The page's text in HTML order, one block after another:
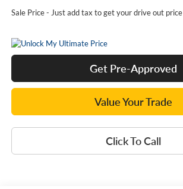
Sale Price - Just add tax to get your drive out price
Get Pre-Approved
Value Your Trade
Click To Call